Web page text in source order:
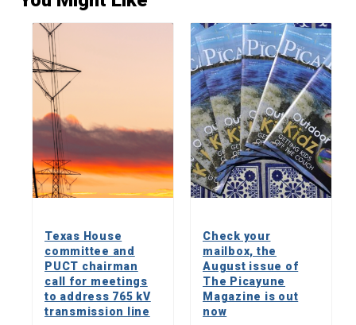
Texas House
committee and
PUCT chairman
call for meetings
to address 765 kV
transmission line
Check your
mailbox, the
August issue of
The Picayune
Magazine is out
now